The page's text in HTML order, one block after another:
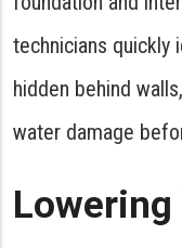
technicians quickly
hidden behind
water damage